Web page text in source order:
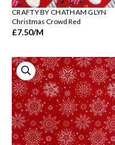
CRAFTY BY CHATHAM GLYN
Christmas Crowd Red
£7.50/M